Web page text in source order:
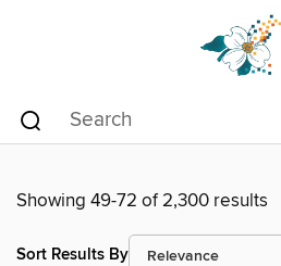
Showing 49-72 of 2,300 results
Sort Results By